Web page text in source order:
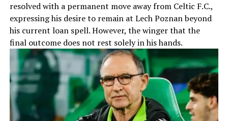
resolved with a permanent move away from Celtic F.C.,
expressing his desire to remain at Lech Poznan beyond
his current loan spell. However, the winger that the
final outcome does not rest solely in his hands.